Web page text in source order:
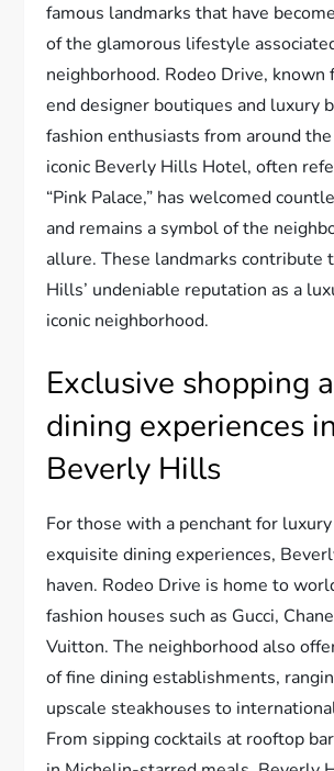
famous landmarks that have
of the glamorous lifestyle
neighborhood. Rodeo Drive, known
end designer boutiques and luxury
fashion enthusiasts from around
iconic Beverly Hills Hotel, often
“Pink Palace,” has welcomed
and remains a symbol of the
allure. These landmarks contribute
Hills’ undeniable reputation as a
iconic neighborhood.
Exclusive shopping
dining experiences in
Beverly Hills
For those with a penchant for
exquisite dining experiences,
haven. Rodeo Drive is home to
fashion houses such as Gucci,
Vuitton. The neighborhood also
of fine dining establishments,
upscale steakhouses to
From sipping cocktails at rooftop